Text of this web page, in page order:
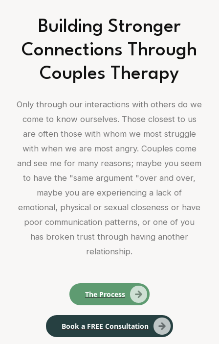
Building Stronger
Connections Through
Couples Therapy
Only through our interactions with others do we
come to know ourselves. Those closest to us
are often those with whom we most struggle
with when we are most angry. Couples come
and see me for many reasons; maybe you seem
to have the "same argument "over and over,
maybe you are experiencing a lack of
emotional, physical or sexual closeness or have
poor communication patterns, or one of you
has broken trust through having another
relationship.
The Process
Book a FREE Consultation